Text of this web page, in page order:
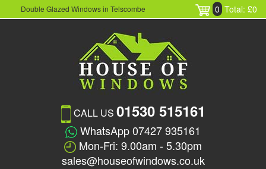
Double Glazed Windows in Telscombe 0 Total: £0
CALL US 01530 515161
WhatsApp 07427 935161
Mon-Fri: 9.00am - 5.30pm
sales@houseofwindows.co.uk